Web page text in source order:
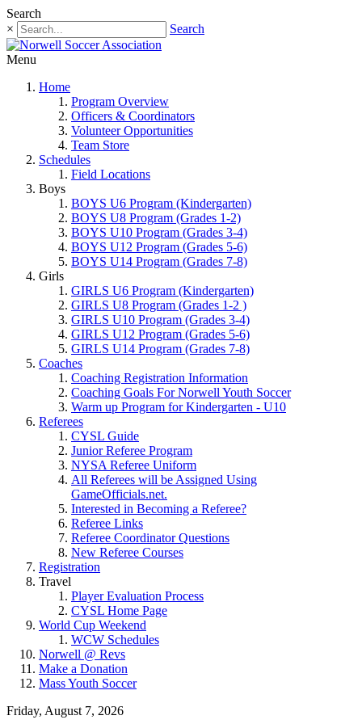
Search
×
Search
Menu
Home
Program Overview
Officers & Coordinators
Volunteer Opportunities
Team Store
Schedules
Field Locations
Boys
BOYS U6 Program (Kindergarten)
BOYS U8 Program (Grades 1-2)
BOYS U10 Program (Grades 3-4)
BOYS U12 Program (Grades 5-6)
BOYS U14 Program (Grades 7-8)
Girls
GIRLS U6 Program (Kindergarten)
GIRLS U8 Program (Grades 1-2 )
GIRLS U10 Program (Grades 3-4)
GIRLS U12 Program (Grades 5-6)
GIRLS U14 Program (Grades 7-8)
Coaches
Coaching Registration Information
Coaching Goals For Norwell Youth Soccer
Warm up Program for Kindergarten - U10
Referees
CYSL Guide
Junior Referee Program
NYSA Referee Uniform
All Referees will be Assigned Using
GameOfficials.net.
Interested in Becoming a Referee?
Referee Links
Referee Coordinator Questions
New Referee Courses
Registration
Travel
Player Evaluation Process
CYSL Home Page
World Cup Weekend
WCW Schedules
Norwell @ Revs
Make a Donation
Mass Youth Soccer
Friday, August 7, 2026